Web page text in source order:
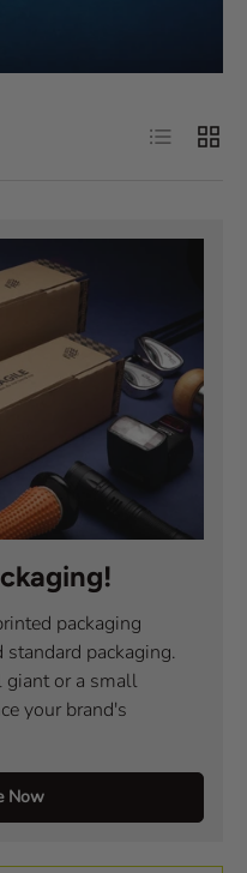
List Grid
packaging
packaging.
giant or a small
your brand's
Now